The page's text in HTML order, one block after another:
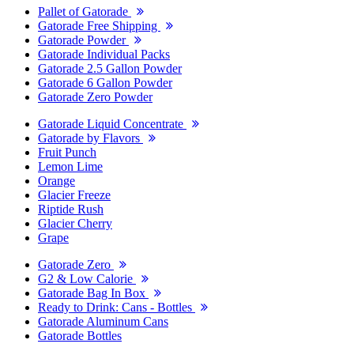
Pallet of Gatorade
Gatorade Free Shipping
Gatorade Powder
Gatorade Individual Packs
Gatorade 2.5 Gallon Powder
Gatorade 6 Gallon Powder
Gatorade Zero Powder
Gatorade Liquid Concentrate
Gatorade by Flavors
Fruit Punch
Lemon Lime
Orange
Glacier Freeze
Riptide Rush
Glacier Cherry
Grape
Gatorade Zero
G2 & Low Calorie
Gatorade Bag In Box
Ready to Drink: Cans - Bottles
Gatorade Aluminum Cans
Gatorade Bottles